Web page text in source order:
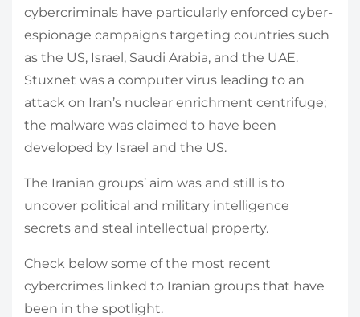
cybercriminals have particularly enforced cyber-
espionage campaigns targeting countries such
as the US, Israel, Saudi Arabia, and the UAE.
Stuxnet was a computer virus leading to an
attack on Iran’s nuclear enrichment centrifuge;
the malware was claimed to have been
developed by Israel and the US.
The Iranian groups’ aim was and still is to
uncover political and military intelligence
secrets and steal intellectual property.
Check below some of the most recent
cybercrimes linked to Iranian groups that have
been in the spotlight.